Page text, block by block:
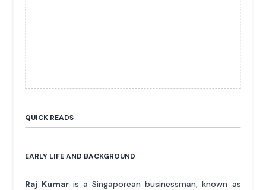
QUICK READS
EARLY LIFE AND BACKGROUND
Raj Kumaris a Singaporean businessman, known as